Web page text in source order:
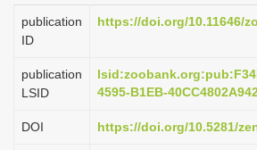
a
g
t
publication
ID
https://doi.org/10.11646/
publication
LSID
4595-B1EB-
DOI https://doi.org/10.5281/